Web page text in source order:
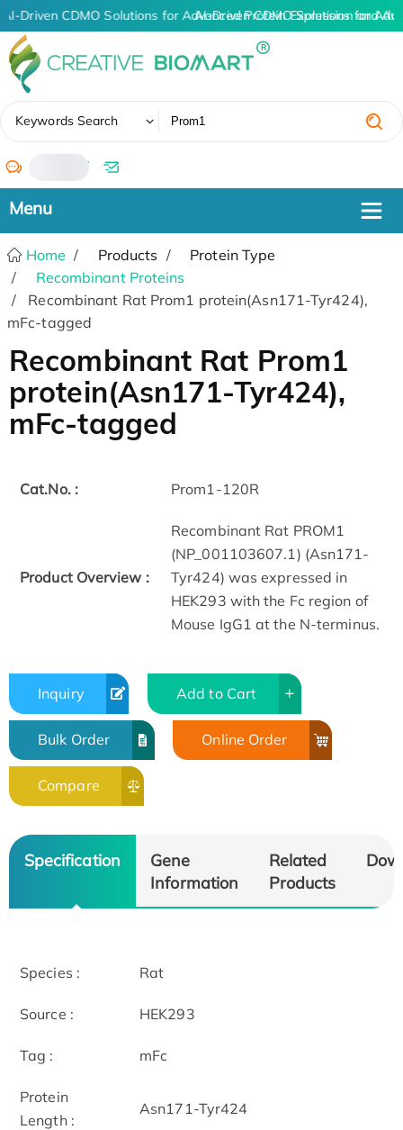
AI-Driven CDMO Solutions for Advanced Protein Expression and
AI-Driven CDMO Solutions for
Keywords Search
/
Home Products
Protein Type
Recombinant Proteins
Recombinant Rat Prom1 protein(Asn171-Tyr424),
mFc-tagged
Recombinant Rat Prom1
protein(Asn171-Tyr424),
mFc-tagged
Cat.No. : Prom1-120R
Product Overview :
Recombinant Rat PROM1
(NP_001103607.1) (Asn171-
Tyr424) was expressed in
HEK293 with the Fc region of
Mouse IgG1 at the N-terminus.
Inquiry Add to Cart
Bulk Order Online Order
Compare
Specification
Gene
Information
Related
Products
Species : Rat
Source : HEK293
Tag : mFc
Protein
Length :
Asn171-Tyr424